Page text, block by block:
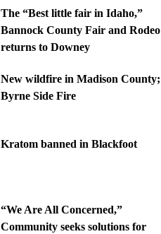
The “Best little fair in Idaho,”
Bannock County Fair and Rodeo
returns to Downey
New wildfire in Madison County;
Byrne Side Fire
Kratom banned in Blackfoot
“We Are All Concerned,”
Community seeks solutions for